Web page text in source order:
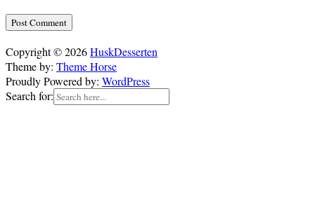
Copyright © 2026HuskDesserten
Theme by: Theme Horse
Proudly Powered by: WordPress
Search for: